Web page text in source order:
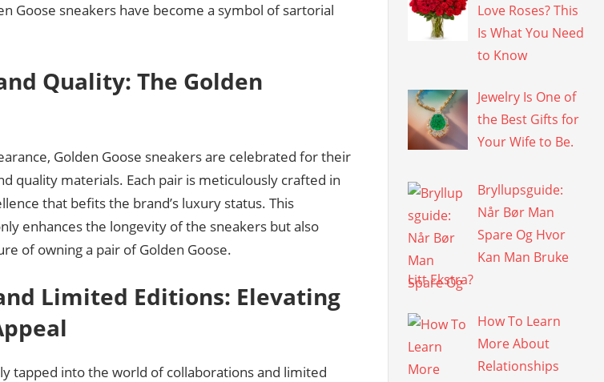
Goose sneakers have become a symbol of sartorial
Quality: The Golden
Golden Goose sneakers are celebrated for their
quality materials. Each pair is meticulously crafted in
that befits the brand’s luxury status. This
enhances the longevity of the sneakers but also
of owning a pair of Golden Goose.
Limited Editions: Elevating
tapped into the world of collaborations and limited
Love Roses? This
Is What You Need
to Know
Jewelry Is One of
the Best Gifts for
Your Wife to Be.
Bryllupsguide:
Når Bør Man
Spare Og Hvor
Kan Man Bruke
Litt Ekstra?
How To Learn
More About
Relationships